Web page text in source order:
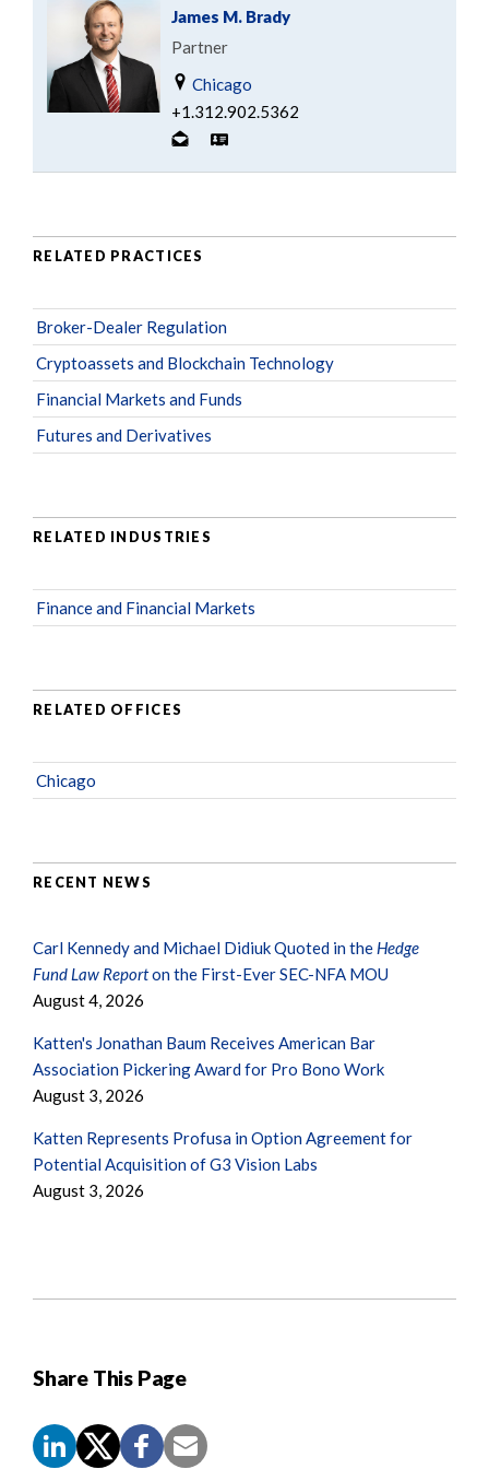
Share This Page
James M. Brady
Partner
Chicago
+1.312.902.5362
RELATED PRACTICES
Broker-Dealer Regulation
Cryptoassets and Blockchain Technology
Financial Markets and Funds
Futures and Derivatives
RELATED INDUSTRIES
Finance and Financial Markets
RELATED OFFICES
Chicago
RECENT NEWS
Carl Kennedy and Michael Didiuk Quoted in the Hedge
Fund Law Reporton the First-Ever SEC-NFA MOU
August 4, 2026
Katten's Jonathan Baum Receives American Bar
Association Pickering Award for Pro Bono Work
August 3, 2026
Katten Represents Profusa in Option Agreement for
Potential Acquisition of G3 Vision Labs
August 3, 2026